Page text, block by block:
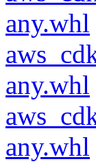
any.whl
any.whl
any.whl